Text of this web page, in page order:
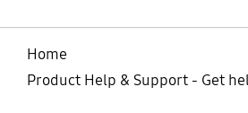
Home
Product Help & Support - Get